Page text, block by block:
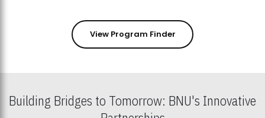
View Program Finder
Building Bridges to Tomorrow: BNU's Innovative